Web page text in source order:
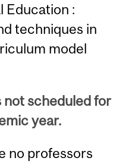
Education :
techniques in
model
not scheduled for
year.
no professors